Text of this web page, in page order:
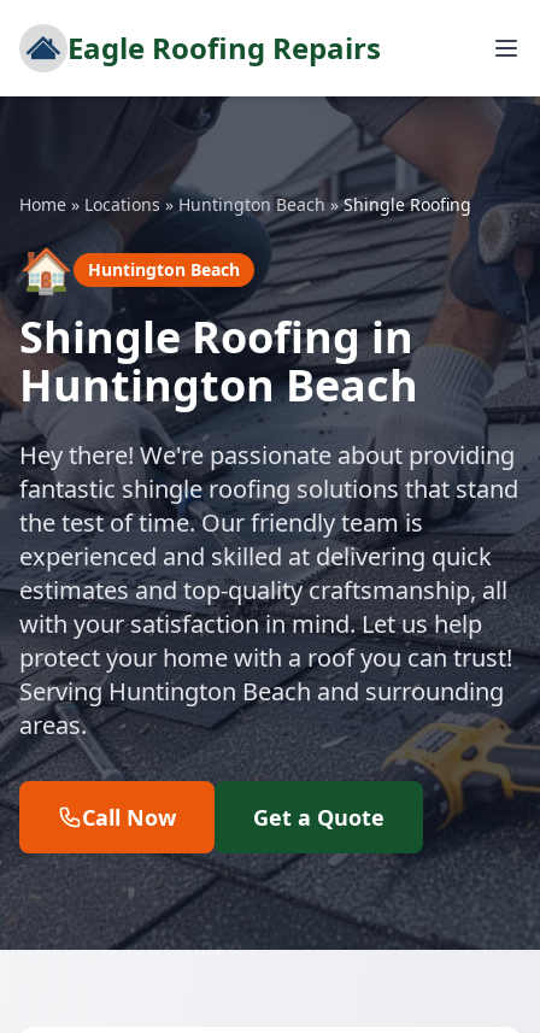
Eagle Roofing Repairs
Home » Locations » Huntington Beach»Shingle Roofing
🏠 Huntington Beach
Shingle Roofing in
Huntington Beach
Hey there! We're passionate about providing
fantastic shingle roofing solutions that stand
the test of time. Our friendly team is
experienced and skilled at delivering quick
estimates and top-quality craftsmanship, all
with your satisfaction in mind. Let us help
protect your home with a roof you can trust!
Serving Huntington Beach and surrounding
areas.
Call Now Get a Quote